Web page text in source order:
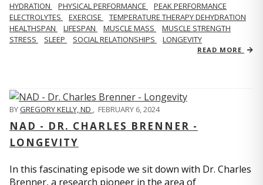
HYDRATION PHYSICAL PERFORMANCE
PEAK PERFORMANCE
ELECTROLYTES
EXERCISE
TEMPERATURE THERAPY DEHYDRATION
HEALTHSPAN
LIFESPAN MUSCLE MASS
MUSCLE STRENGTH
STRESS
SLEEP SOCIAL RELATIONSHIPS LONGEVITY
READ MORE
BYGREGORY KELLY, ND , FEBRUARY 6, 2024
NAD - DR. CHARLES BRENNER -
LONGEVITY
In this fascinating episode we sit down with Dr. Charles
Brenner, a research pioneer in the area of